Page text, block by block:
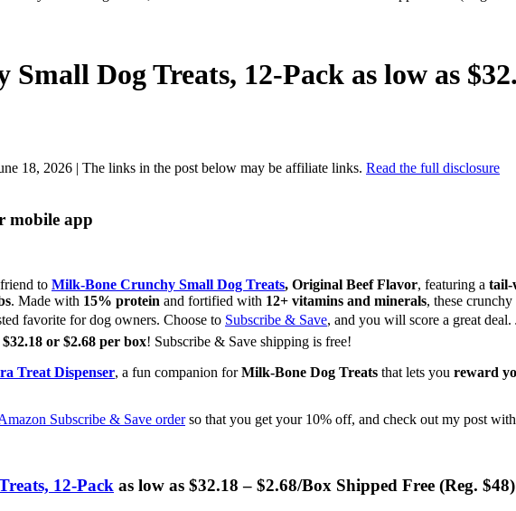
Dog Treats, 12-Pack as low as
18, 2026 | The links in the post below may be affiliate links. Read the full disclosure
mobile app
to Milk-Bone Crunchy Small Dog Treats, Original Beef Flavor, featuring a tail-
. Made with 15% protein and fortified with 12+ vitamins and minerals, these
favorite for dog owners. Choose to Subscribe & Save, and you will score a great
or $2.68 per box! Subscribe & Save shipping is free!
Treat Dispenser, a fun companion forMilk-Bone Dog Treats that lets you reward
Subscribe & Save orderso that you get your 10% off, and check out my post with
12-Pack as low as $32.18 – $2.68/Box Shipped Free (Reg. $48)